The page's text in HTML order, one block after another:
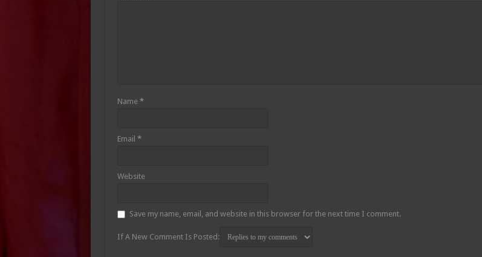
Name *
Email *
Website
Save my name, email, and website in this browser for the next time I comment.
If A New Comment Is Posted: